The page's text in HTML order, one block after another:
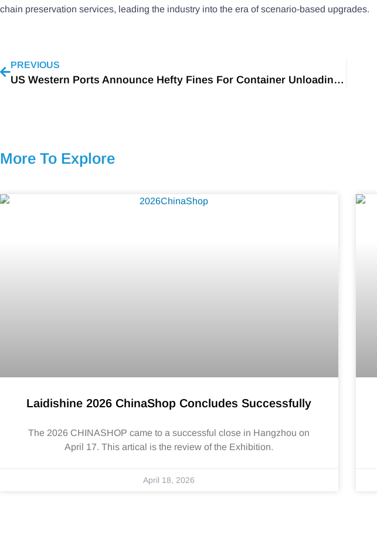
chain preservation services, leading the industry into the era of scenario-based upgrades.
PREVIOUS
US Western Ports Announce Hefty Fines For Container Unloading Delays
More To Explore
Laidishine 2026 ChinaShop Concludes Successfully
The 2026 CHINASHOP came to a successful close in Hangzhou on
April 17. This artical is the review of the Exhibition.
April 18, 2026